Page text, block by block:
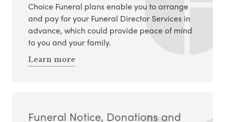
Choice Funeral plans enable you to arrange
and pay for your Funeral Director Services in
advance, which could provide peace of mind
to you and your family.
Learn more
Funeral Notice, Donations and